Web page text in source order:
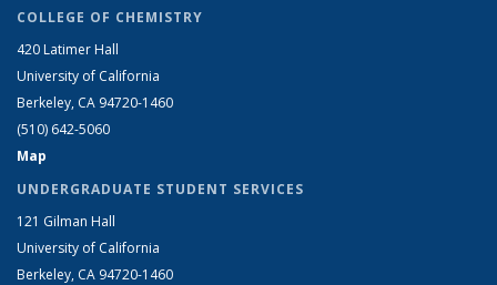
COLLEGE OF CHEMISTRY
420 Latimer Hall
University of California
Berkeley, CA 94720-1460
(510) 642-5060
Map
UNDERGRADUATE STUDENT SERVICES
121 Gilman Hall
University of California
Berkeley, CA 94720-1460